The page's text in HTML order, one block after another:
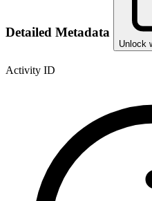
Detailed Metadata
Unlock
Activity ID